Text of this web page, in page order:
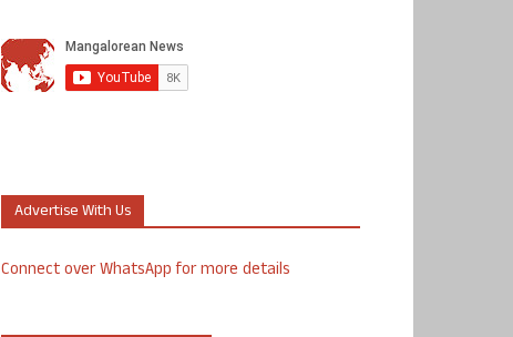
Advertise With Us
Connect over WhatsApp for more details